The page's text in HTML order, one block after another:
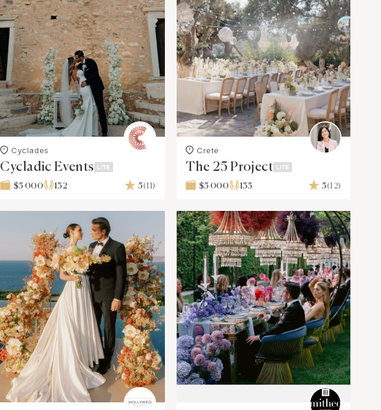
Cyclades
Cycladic Events
$5 000 132 5(11)
Crete
The 25 Project
$5 000 135 5(12)